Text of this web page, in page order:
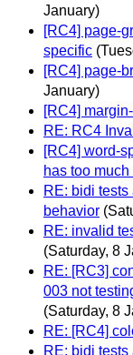
January)
[RC4] page-
specific
[RC4] page-
January)
[RC4]
RE: RC4
[RC4] word-
has too
RE: bidi
behavior
RE: invalid
(Saturday, 8
RE: [RC3]
003 not
(Saturday, 8
RE: [RC4]
RE: bidi